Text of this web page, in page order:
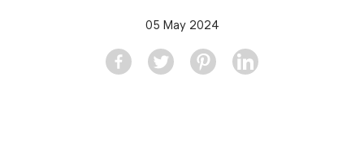
05 May 2024